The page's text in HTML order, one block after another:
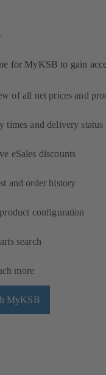
for MyKSB to gain
of all net prices and
times and delivery
eSales discounts
and order history
configuration
search
more
MyKSB